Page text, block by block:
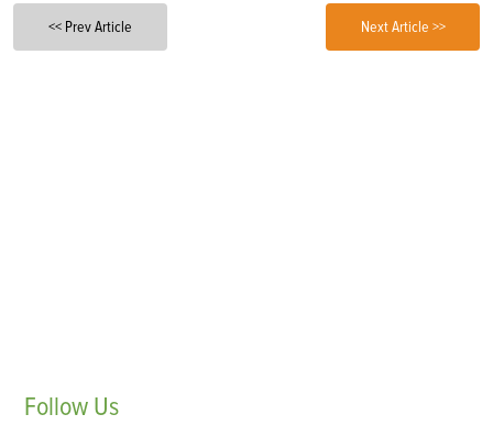
<< Prev Article Next Article >>
Follow Us